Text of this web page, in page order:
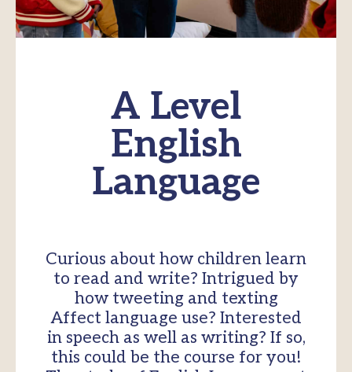
A Level
English
Language
Curious about how children learn
to read and write? Intrigued by
how tweeting and texting
Affect language use? Interested
in speech as well as writing? If so,
this could be the course for you!